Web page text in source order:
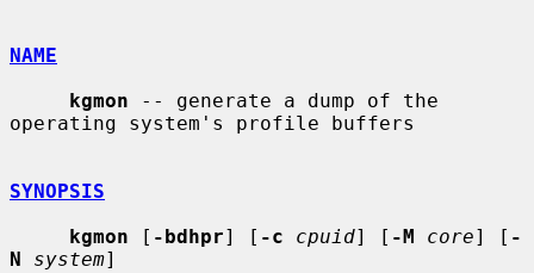
NAME
kgmon -- generate a dump of the
operating system's profile buffers
SYNOPSIS
kgmon [ -bdhpr] [ -c cpuid] [ -M core] [ -
N
system]